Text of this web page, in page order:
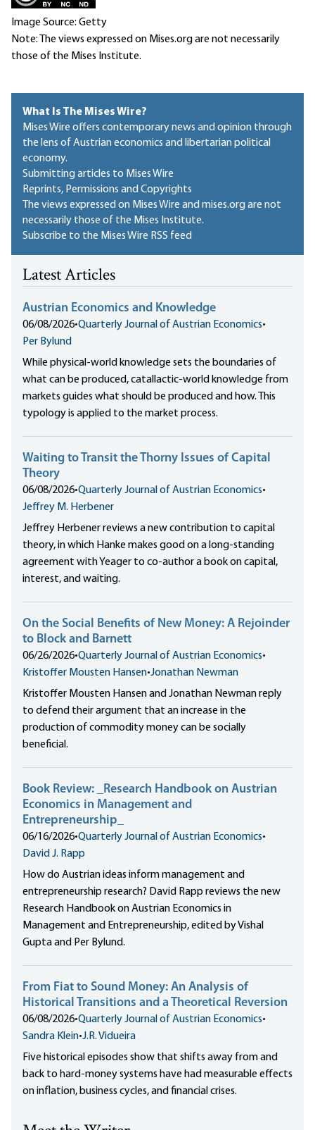
Image Source: Getty
Note: The views expressed on Mises.org are not necessarily
those of the Mises Institute.
What Is The Mises Wire?
Mises Wire offers contemporary news and opinion through
the lens of Austrian economics and libertarian political
economy.
Submitting articles to Mises Wire
Reprints, Permissions and Copyrights
The views expressed on Mises Wire and mises.org are not
necessarily those of the Mises Institute.
Subscribe to the Mises Wire RSS feed
Latest Articles
Austrian Economics and Knowledge
06/08/2026•Quarterly Journal of Austrian Economics•
Per Bylund
While physical-world knowledge sets the boundaries of
what can be produced, catallactic-world knowledge from
markets guides what should be produced and how. This
typology is applied to the market process.
Waiting to Transit the Thorny Issues of Capital
Theory
06/08/2026•Quarterly Journal of Austrian Economics•
Jeffrey M. Herbener
Jeffrey Herbener reviews a new contribution to capital
theory, in which Hanke makes good on a long-standing
agreement with Yeager to co-author a book on capital,
interest, and waiting.
On the Social Benefits of New Money: A Rejoinder
to Block and Barnett
06/26/2026•Quarterly Journal of Austrian Economics•
Kristoffer Mousten Hansen•Jonathan Newman
Kristoffer Mousten Hansen and Jonathan Newman reply
to defend their argument that an increase in the
production of commodity money can be socially
beneficial.
Book Review: _Research Handbook on Austrian
Economics in Management and
Entrepreneurship_
06/16/2026•Quarterly Journal of Austrian Economics•
David J. Rapp
How do Austrian ideas inform management and
entrepreneurship research? David Rapp reviews the new
Research Handbook on Austrian Economics in
Management and Entrepreneurship, edited by Vishal
Gupta and Per Bylund.
From Fiat to Sound Money: An Analysis of
Historical Transitions and a Theoretical Reversion
06/08/2026•Quarterly Journal of Austrian Economics•
Sandra Klein•J.R. Vidueira
Five historical episodes show that shifts away from and
back to hard-money systems have had measurable effects
on inflation, business cycles, and financial crises.